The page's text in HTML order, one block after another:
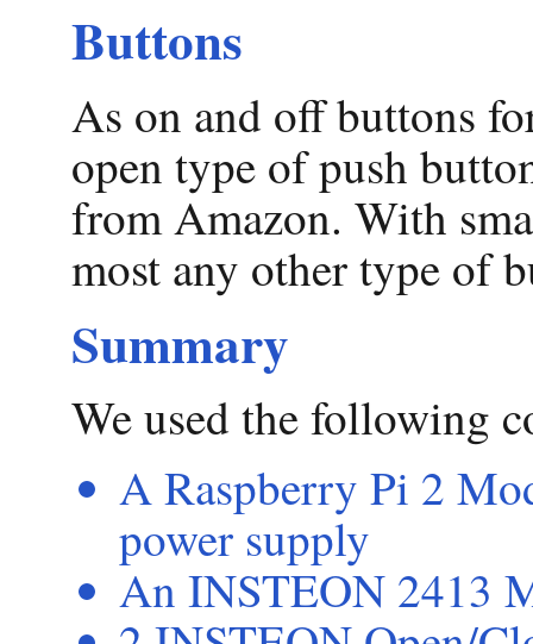
Buttons
As on and off buttons
open type of push
from Amazon. With
most any other type of
Summary
We used the following
A Raspberry Pi 2
power supply
An INSTEON 2413